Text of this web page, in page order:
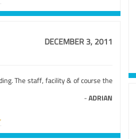
DECEMBER 3, 2011
The staff, facility & of course the
-ADRIAN